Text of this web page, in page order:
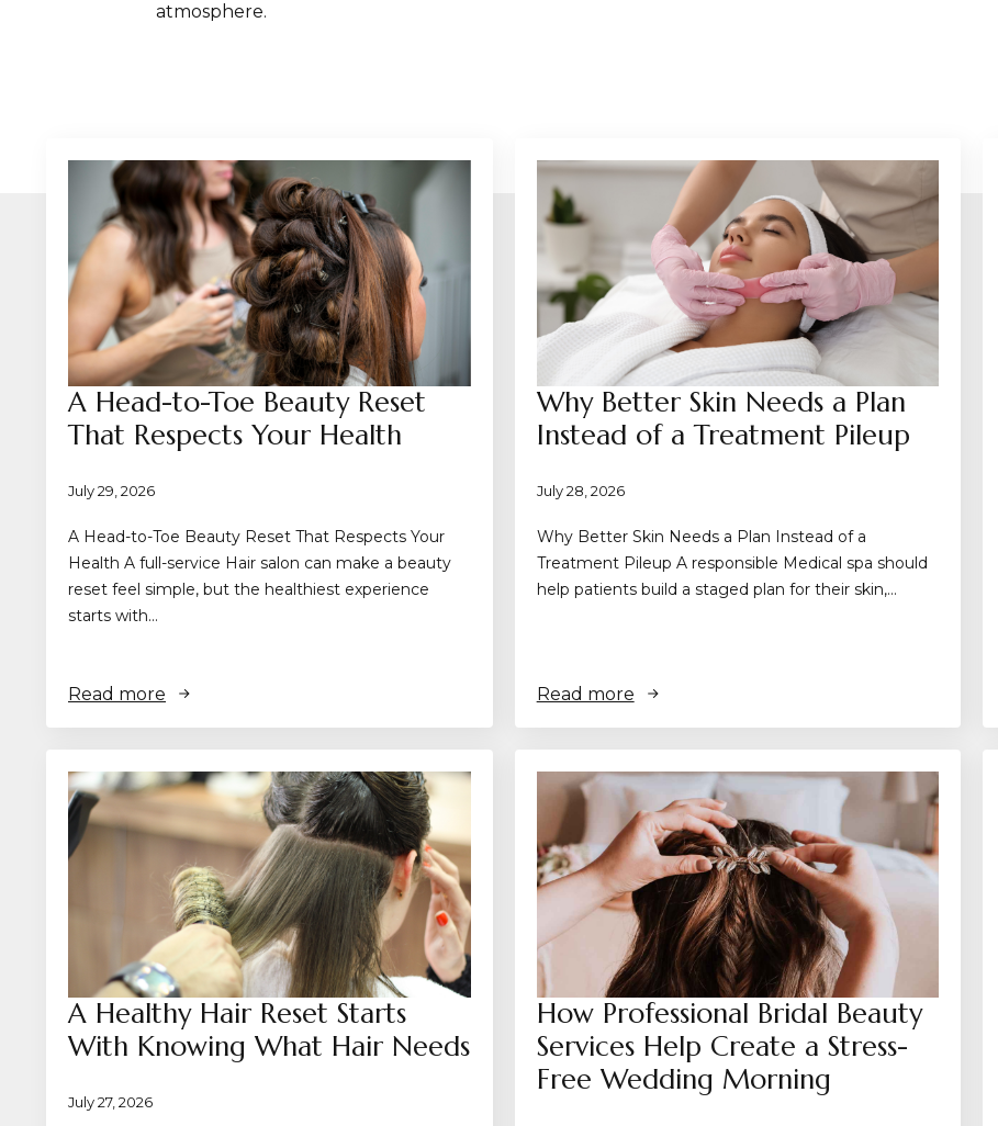
atmosphere.
A Head-to-Toe Beauty Reset
That Respects Your Health
July 29, 2026
A Head-to-Toe Beauty Reset That Respects Your
Health A full-service Hair salon can make a beauty
reset feel simple, but the healthiest experience
starts with…
Read more
Why Better Skin Needs a Plan
Instead of a Treatment Pileup
July 28, 2026
Why Better Skin Needs a Plan Instead of a
Treatment Pileup A responsible Medical spa should
help patients build a staged plan for their skin,…
Read more
A Healthy Hair Reset Starts
With Knowing What Hair Needs
July 27, 2026
How Professional Bridal Beauty
Services Help Create a Stress-
Free Wedding Morning